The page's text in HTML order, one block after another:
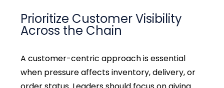
Prioritize Customer Visibility
Across the Chain
A customer-centric approach is essential
when pressure affects inventory, delivery, or